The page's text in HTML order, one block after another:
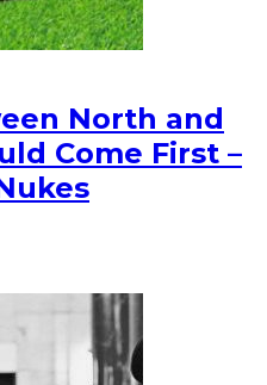
North and
Come First –